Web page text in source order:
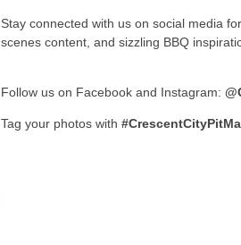
Stay connected with us on social media
scenes content, and sizzling BBQ
Follow us on Facebook and Instagram:
Tag your photos with